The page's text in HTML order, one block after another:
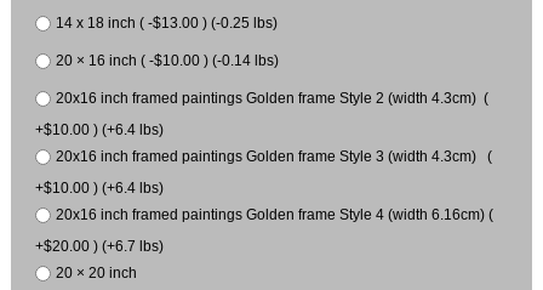
14 x 18 inch ( -$13.00 ) (-0.25 lbs)
20 × 16 inch ( -$10.00 ) (-0.14 lbs)
20x16 inch framed paintings Golden frame Style 2 (width 4.3cm) (
+$10.00 ) (+6.4 lbs)
20x16 inch framed paintings Golden frame Style 3 (width 4.3cm) (
+$10.00 ) (+6.4 lbs)
20x16 inch framed paintings Golden frame Style 4 (width 6.16cm) (
+$20.00 ) (+6.7 lbs)
20 × 20 inch